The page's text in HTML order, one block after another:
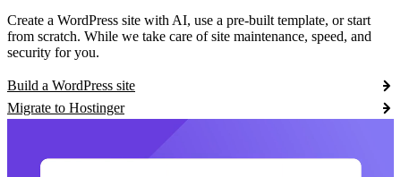
Create a WordPress site with AI, use a pre-built template, or start
from scratch. While we take care of site maintenance, speed, and
security for you.
Build a WordPress site
Migrate to Hostinger